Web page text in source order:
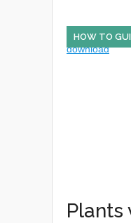
HOW TO
Plants